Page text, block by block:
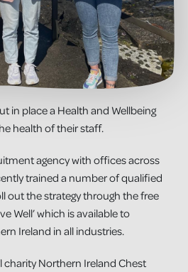
in place a Health and Wellbeing
health of their staff.
agency with offices across
trained a number of qualified
out the strategy through the free
Well’ which is available to
Ireland in all industries.
charity Northern Ireland Chest